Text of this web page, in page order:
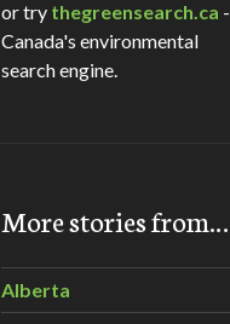
or try thegreensearch.ca -
Canada's environmental
search engine.
More stories from…
Alberta